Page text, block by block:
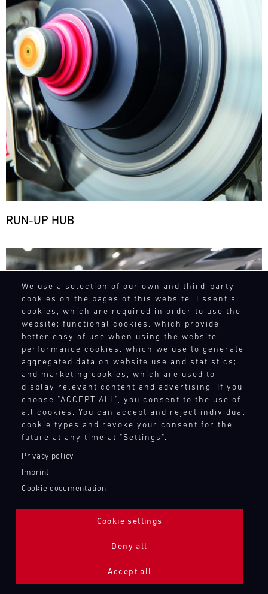
We use a selection of our own and third-party
cookies on the pages of this website: Essential
cookies, which are required in order to use the
website; functional cookies, which provide
better easy of use when using the website;
performance cookies, which we use to generate
aggregated data on website use and statistics;
and marketing cookies, which are used to
display relevant content and advertising. If you
choose "ACCEPT ALL", you consent to the use of
all cookies. You can accept and reject individual
cookie types and revoke your consent for the
future at any time at "Settings".
Privacy policy
Imprint
Cookie documentation
Cookie settings
Deny all
Accept all
RUN-UP HUB
Bild
ADDITIONAL LIGHTING 24H (NIGHTFACE)